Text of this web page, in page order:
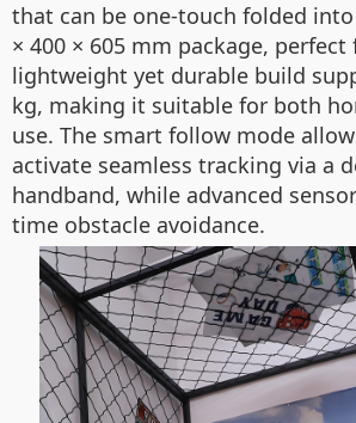
that can be one-touch folded
× 400 × 605 mm package,
lightweight yet durable build
kg, making it suitable for both
use. The smart follow mode
activate seamless tracking via a
handband, while advanced
time obstacle avoidance.